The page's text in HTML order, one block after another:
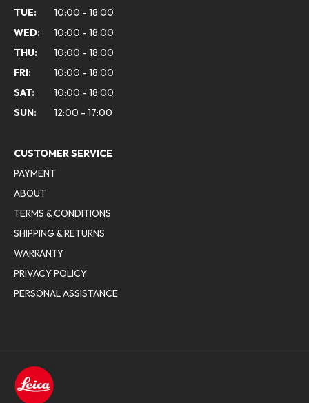
TUE:
10:00 - 18:00
WED:
10:00 - 18:00
THU:
10:00 - 18:00
FRI:
10:00 - 18:00
SAT:
10:00 - 18:00
SUN:
12:00 - 17:00
CUSTOMER SERVICE
PAYMENT
ABOUT
TERMS & CONDITIONS
SHIPPING & RETURNS
WARRANTY
PRIVACY POLICY
PERSONAL ASSISTANCE